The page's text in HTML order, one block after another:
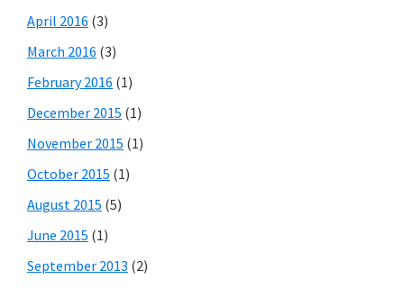
April 2016 (3)
March 2016 (3)
February 2016 (1)
December 2015 (1)
November 2015 (1)
October 2015 (1)
August 2015 (5)
June 2015 (1)
September 2013 (2)